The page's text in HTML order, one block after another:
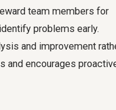
team members for
problems early.
and improvement
and encourages